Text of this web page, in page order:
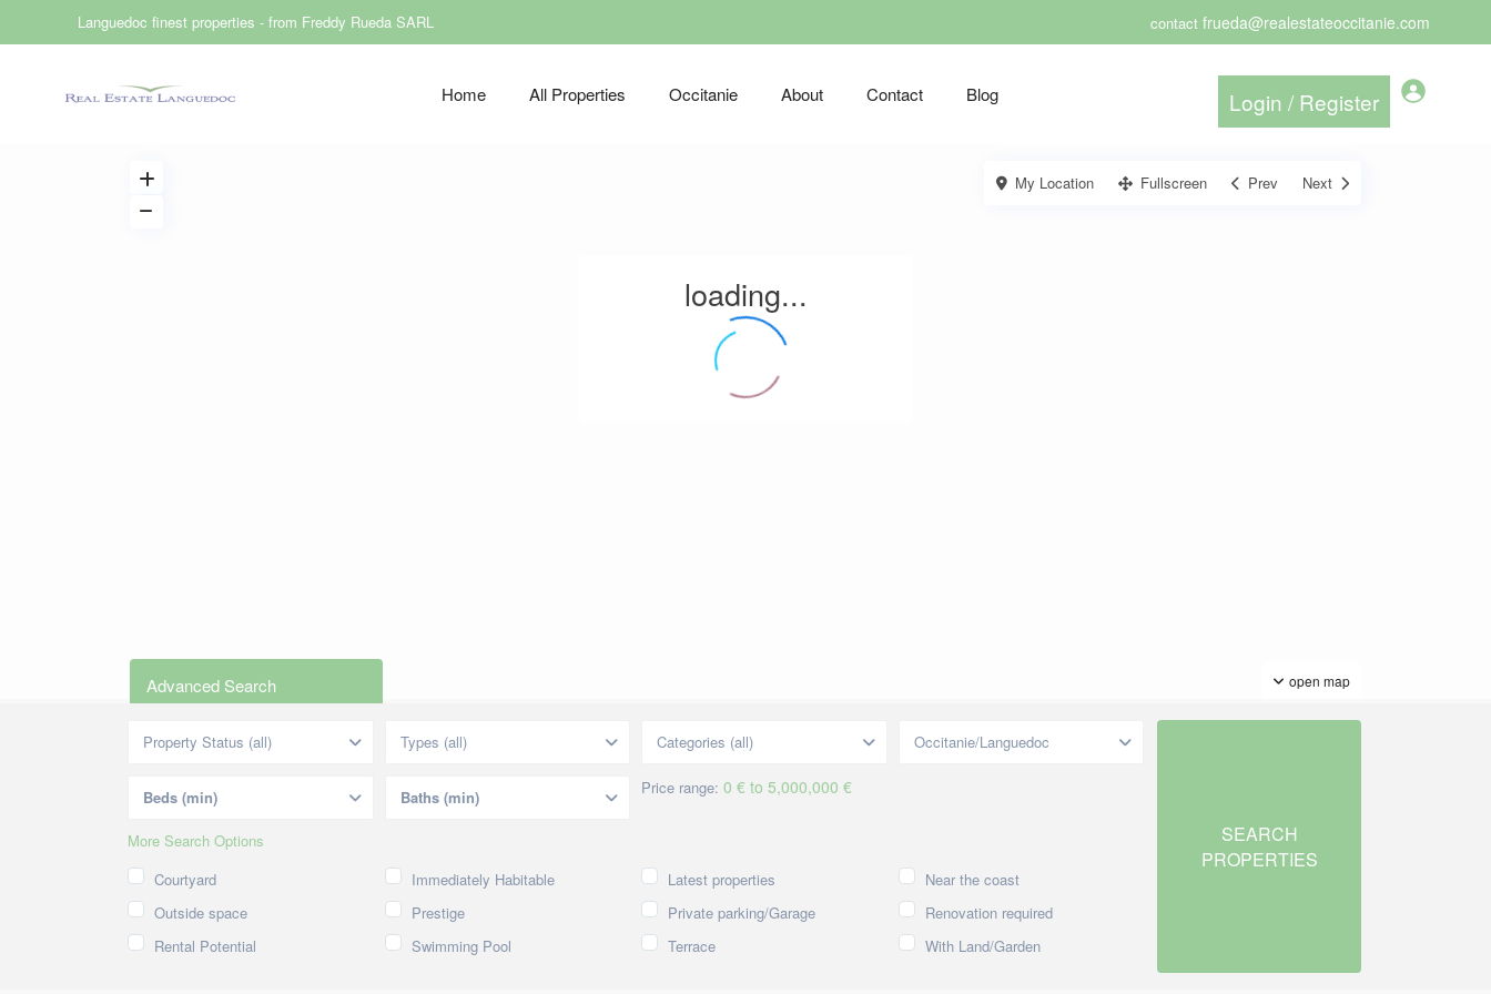
Languedoc finest properties - from Freddy Rueda SARL contactfrueda@realestateoccitanie.com
Home All Properties Occitanie About Contact Blog
loading...
open map
My Location Fullscreen Prev Next
Advanced Search
Property Status (all) Types (all) Categories (all) Occitanie/Languedoc
Price range: 0 € to 5,000,000 €
More Search Options
Courtyard
Immediately Habitable Latest properties
Near the coast
Outside space
Prestige Private parking/Garage
Renovation required
Rental Potential
Swimming Pool Terrace With Land/Garden